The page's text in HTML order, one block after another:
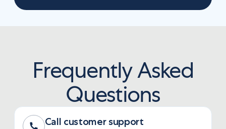
Frequently Asked
Questions
Call customer support